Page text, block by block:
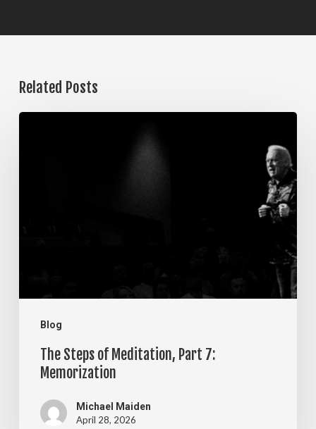
Related Posts
Blog
The Steps of Meditation, Part 7:
Memorization
Michael Maiden
April 28, 2026